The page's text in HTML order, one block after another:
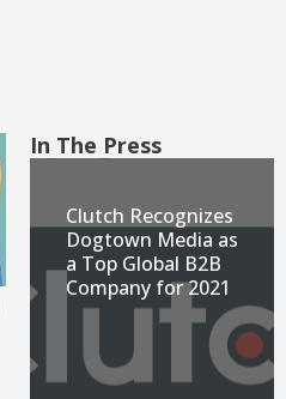
In The Press
Clutch Recognizes
Dogtown Media as
a Top Global B2B
Company for 2021